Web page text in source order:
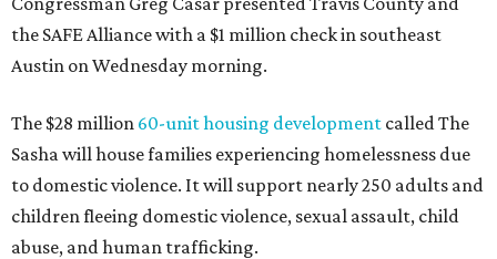
the SAFE Alliance with a $1 million check in southeast
Austin on Wednesday morning.
The $28 million 60-unit housing development called The
Sasha will house families experiencing homelessness due
to domestic violence. It will support nearly 250 adults and
children fleeing domestic violence, sexual assault, child
abuse, and human trafficking.